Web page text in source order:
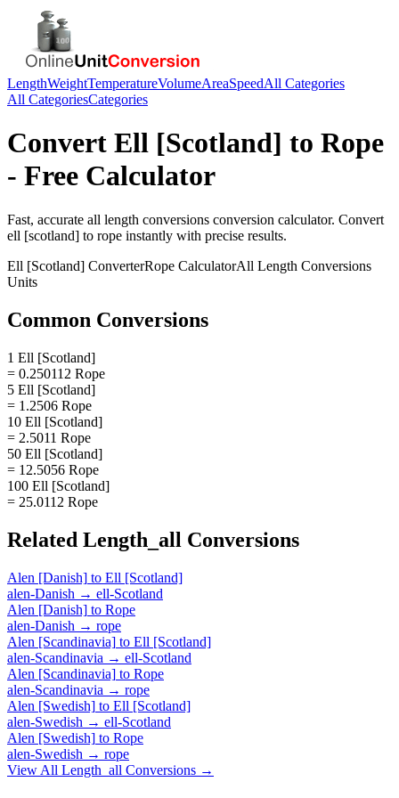
LengthWeightTemperatureVolumeAreaSpeedAll Categories
All CategoriesCategories
Convert Ell [Scotland] to Rope
- Free Calculator
Fast, accurate all length conversions conversion calculator. Convert
ell [scotland] to rope instantly with precise results.
Ell [Scotland] ConverterRope CalculatorAll Length Conversions
Units
Common Conversions
1 Ell [Scotland]
= 0.250112 Rope
5 Ell [Scotland]
= 1.2506 Rope
10 Ell [Scotland]
= 2.5011 Rope
50 Ell [Scotland]
= 12.5056 Rope
100 Ell [Scotland]
= 25.0112 Rope
Related Length_all Conversions
Alen [Danish] to Ell [Scotland]
alen-Danish → ell-Scotland
Alen [Danish] to Rope
alen-Danish → rope
Alen [Scandinavia] to Ell [Scotland]
alen-Scandinavia → ell-Scotland
Alen [Scandinavia] to Rope
alen-Scandinavia → rope
Alen [Swedish] to Ell [Scotland]
alen-Swedish → ell-Scotland
Alen [Swedish] to Rope
alen-Swedish → rope
View All Length_all Conversions →